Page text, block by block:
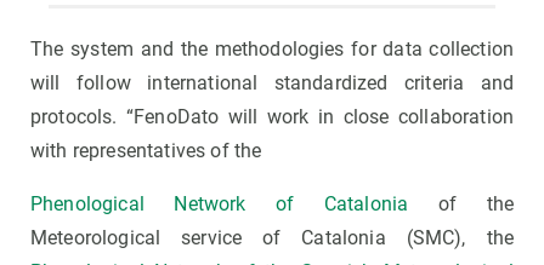
The system and the methodologies for data collection
will follow international standardized criteria and
protocols. “FenoDato will work in close collaboration
with representatives of the
Phenological Network of Catalonia of the
Meteorological service of Catalonia (SMC), the